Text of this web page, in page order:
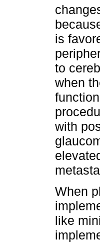
is
to
when
with
When
like